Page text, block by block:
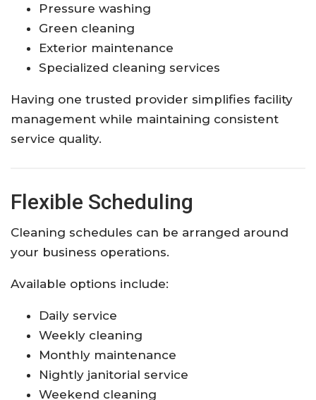
Pressure washing
Green cleaning
Exterior maintenance
Specialized cleaning services
Having one trusted provider simplifies facility
management while maintaining consistent
service quality.
Flexible Scheduling
Cleaning schedules can be arranged around
your business operations.
Available options include:
Daily service
Weekly cleaning
Monthly maintenance
Nightly janitorial service
Weekend cleaning